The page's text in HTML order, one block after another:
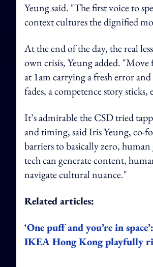
Yeung said. "The first voice to
context cultures the dignified
At the end of the day, the real
own crisis, Yeung added. "Move
at 1am carrying a fresh error
fades, a competence story
It’s admirable the CSD tried
and timing, said Iris Yeung, co-
barriers to basically zero,
tech can generate content,
navigate cultural nuance."
Related articles:
‘One puff and you’re in
IKEA Hong Kong playfully